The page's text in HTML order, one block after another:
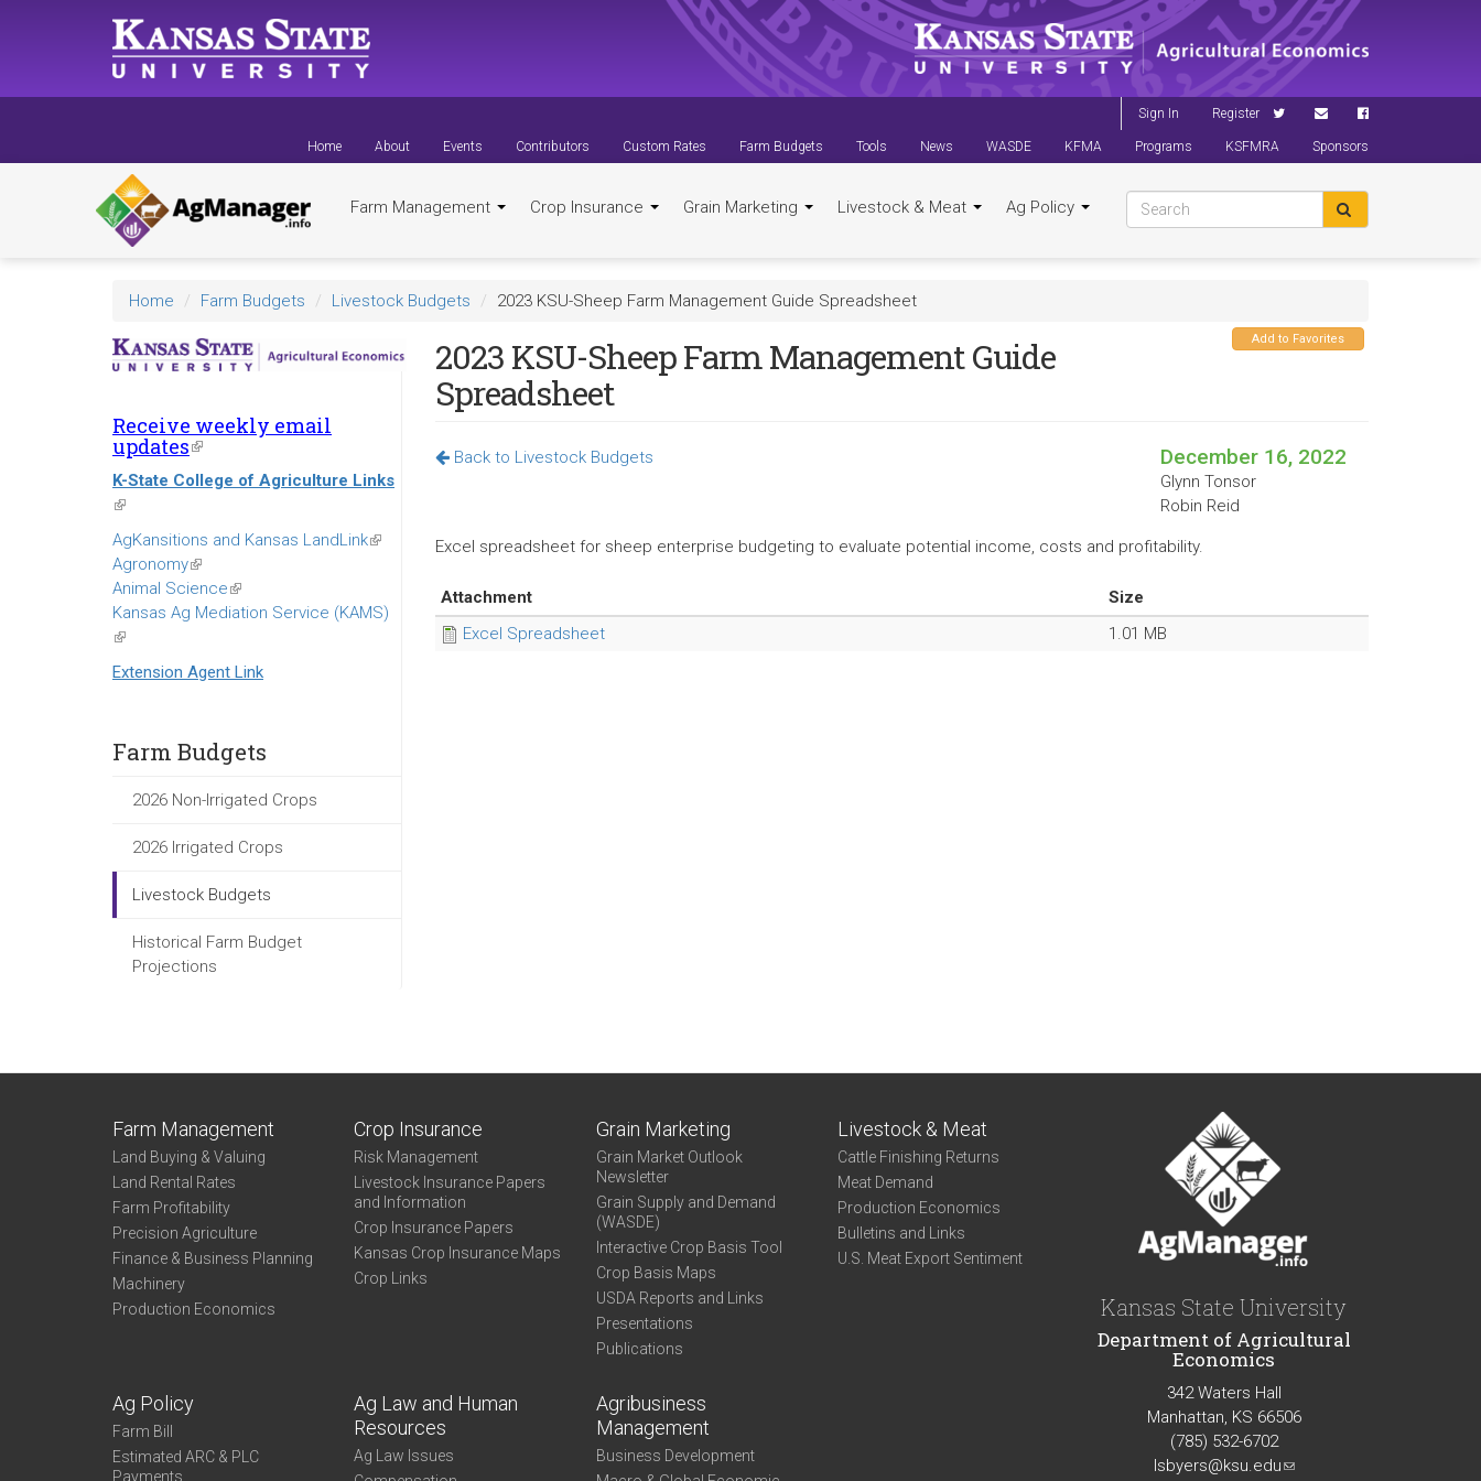
Sign In Register
Home About Events Contributors Custom Rates Farm Budgets Tools News WASDE KFMA Programs KSFMRA Sponsors
Farm Management Crop Insurance Grain Marketing Livestock & Meat Ag Policy
Home Farm Budgets Livestock Budgets 2023 KSU-Sheep Farm Management Guide Spreadsheet
Receive weekly email
updates(link
is
external)
K-State College of Agriculture Links
(link
is
external)
AgKansitions and Kansas LandLink(link
Agronomy(link
is
external)
Animal Science(link
is
Kansas Ag Mediation Service (KAMS)
(link
is
external)
Extension Agent Link
Farm Budgets
2026 Non-Irrigated Crops
2026 Irrigated Crops
Livestock Budgets
Historical Farm Budget
Projections
Add to Favorites
2023 KSU-Sheep Farm Management Guide
Spreadsheet
Back to Livestock Budgets December 16, 2022
Glynn Tonsor
Robin Reid
Excel spreadsheet for sheep enterprise budgeting to evaluate potential income, costs and profitability.
Attachment
Size
Excel Spreadsheet
1.01 MB
Farm Management
Land Buying & Valuing
Land Rental Rates
Farm Profitability
Precision Agriculture
Finance & Business Planning
Machinery
Production Economics
Crop Insurance
Risk Management
Livestock Insurance Papers
and Information
Crop Insurance Papers
Kansas Crop Insurance Maps
Crop Links
Grain Marketing
Grain Market Outlook
Newsletter
Grain Supply and Demand
(WASDE)
Interactive Crop Basis Tool
Crop Basis Maps
USDA Reports and Links
Presentations
Publications
Livestock & Meat
Cattle Finishing Returns
Meat Demand
Production Economics
Bulletins and Links
U.S. Meat Export Sentiment
Ag Policy
Farm Bill
Estimated ARC & PLC
Payments
Ag Law and Human
Resources
Ag Law Issues
Agribusiness
Management
Business Development
Kansas State University
Department of Agricultural
Economics
342 Waters Hall
Manhattan, KS 66506
(785) 532-6702
lsbyers@ksu.edu(link